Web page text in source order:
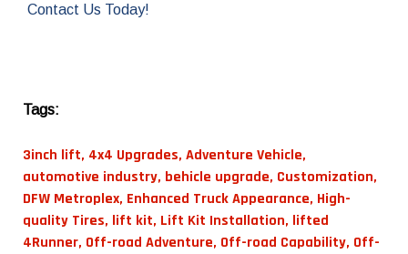
Contact Us Today!
Tags:
3inch lift, 4x4 Upgrades, Adventure Vehicle,
automotive industry, behicle upgrade, Customization,
DFW Metroplex, Enhanced Truck Appearance, High-
quality Tires, lift kit, Lift Kit Installation, lifted
4Runner, Off-road Adventure, Off-road Capability, Off-